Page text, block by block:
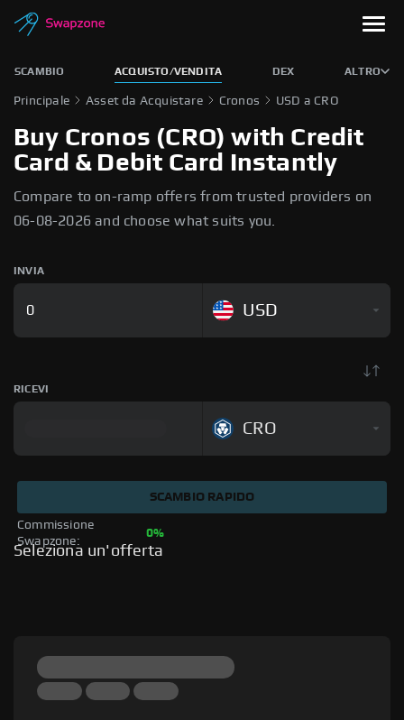
SCAMBIO ACQUISTO/VENDITA DEX ALTRO
Principale Asset da Acquistare Cronos USD a CRO
Buy Cronos (CRO) with Credit
Card & Debit Card Instantly
Compare to on-ramp offers from trusted providers on
06-08-2026 and choose what suits you.
INVIA
USD
RICEVI
CRO
Commissione
Swapzone:
0%
SCAMBIO RAPIDO
Seleziona un'offerta